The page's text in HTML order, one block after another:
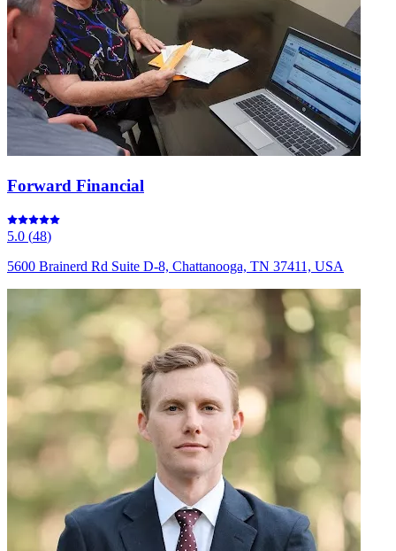
Forward Financial
5.0 (48)
5600 Brainerd Rd Suite D-8, Chattanooga, TN 37411, USA